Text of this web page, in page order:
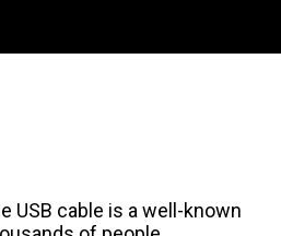
USB cable is a well-known